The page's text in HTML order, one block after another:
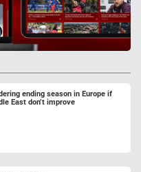
ending season in Europe if
East don’t improve